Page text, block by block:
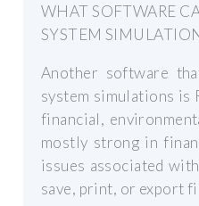
WHAT SOFTWARE
SYSTEM
Another software
system simulations is
financial,
mostly strong in
issues associated
save, print, or export